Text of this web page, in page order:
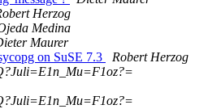
Herzog
Medina
Maurer
on SuSE 7.3
Robert Herzog